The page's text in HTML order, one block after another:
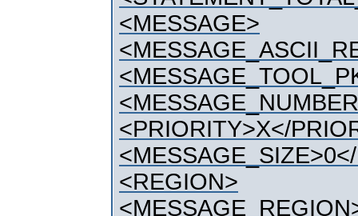
<MESSAGE>
<PRIORITY>X</
<REGION>